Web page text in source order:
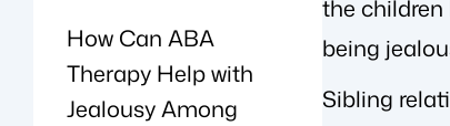
How Can ABA
Therapy Help with
Jealousy Among
the
being
Sibling